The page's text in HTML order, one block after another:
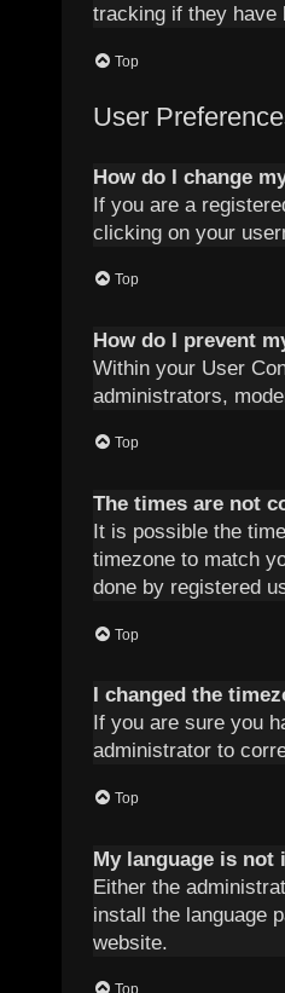
tracking if they have
Top
User
How do I change
If you are a
clicking on your
Top
How do I prevent
Within your User
administrators,
Top
The times are not
It is possible the
timezone to match
done by registered
Top
I changed the
If you are sure you
administrator to
Top
My language is not
Either the
install the language
website.
Top